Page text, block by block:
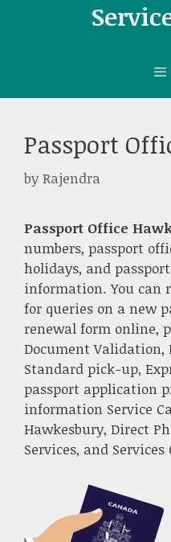
Passport
byRajendra
Passport Office
numbers, passport
holidays, and
information. You can
for queries on a new
renewal form online,
Document Validation,
Standard pick-up,
passport application
information Service
Hawkesbury, Direct
Services, and Services